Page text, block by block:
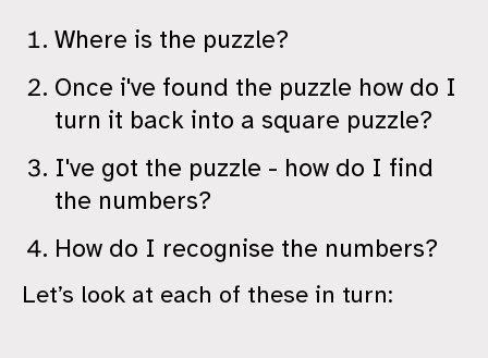
Where is the puzzle?
Once i've found the puzzle how do I
turn it back into a square puzzle?
I've got the puzzle - how do I find
the numbers?
How do I recognise the numbers?
Let’s look at each of these in turn: